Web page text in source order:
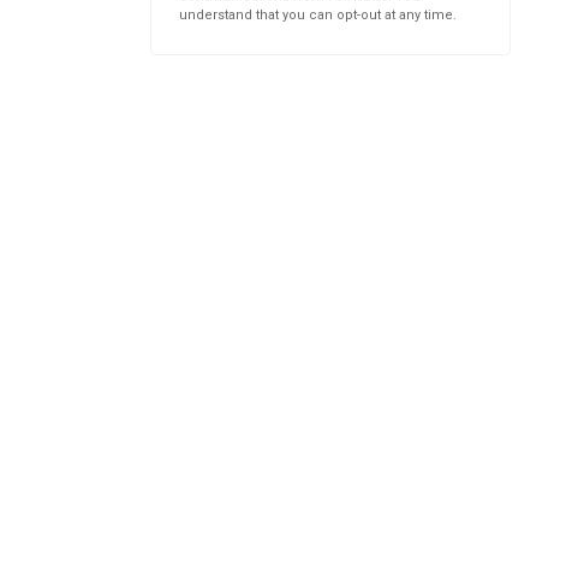
understand that you can opt-out at any time.